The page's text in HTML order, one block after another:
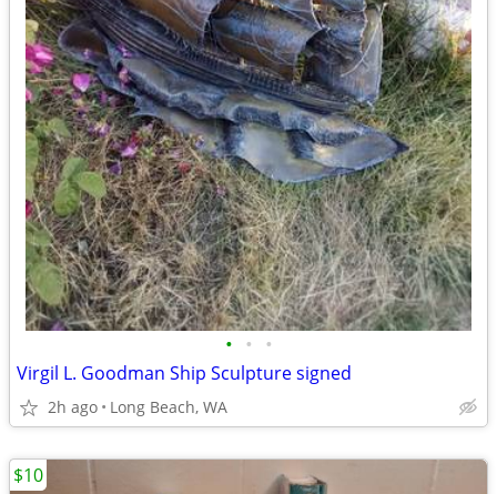
• • •
Virgil L. Goodman Ship Sculpture signed
2h ago Long Beach, WA
$10